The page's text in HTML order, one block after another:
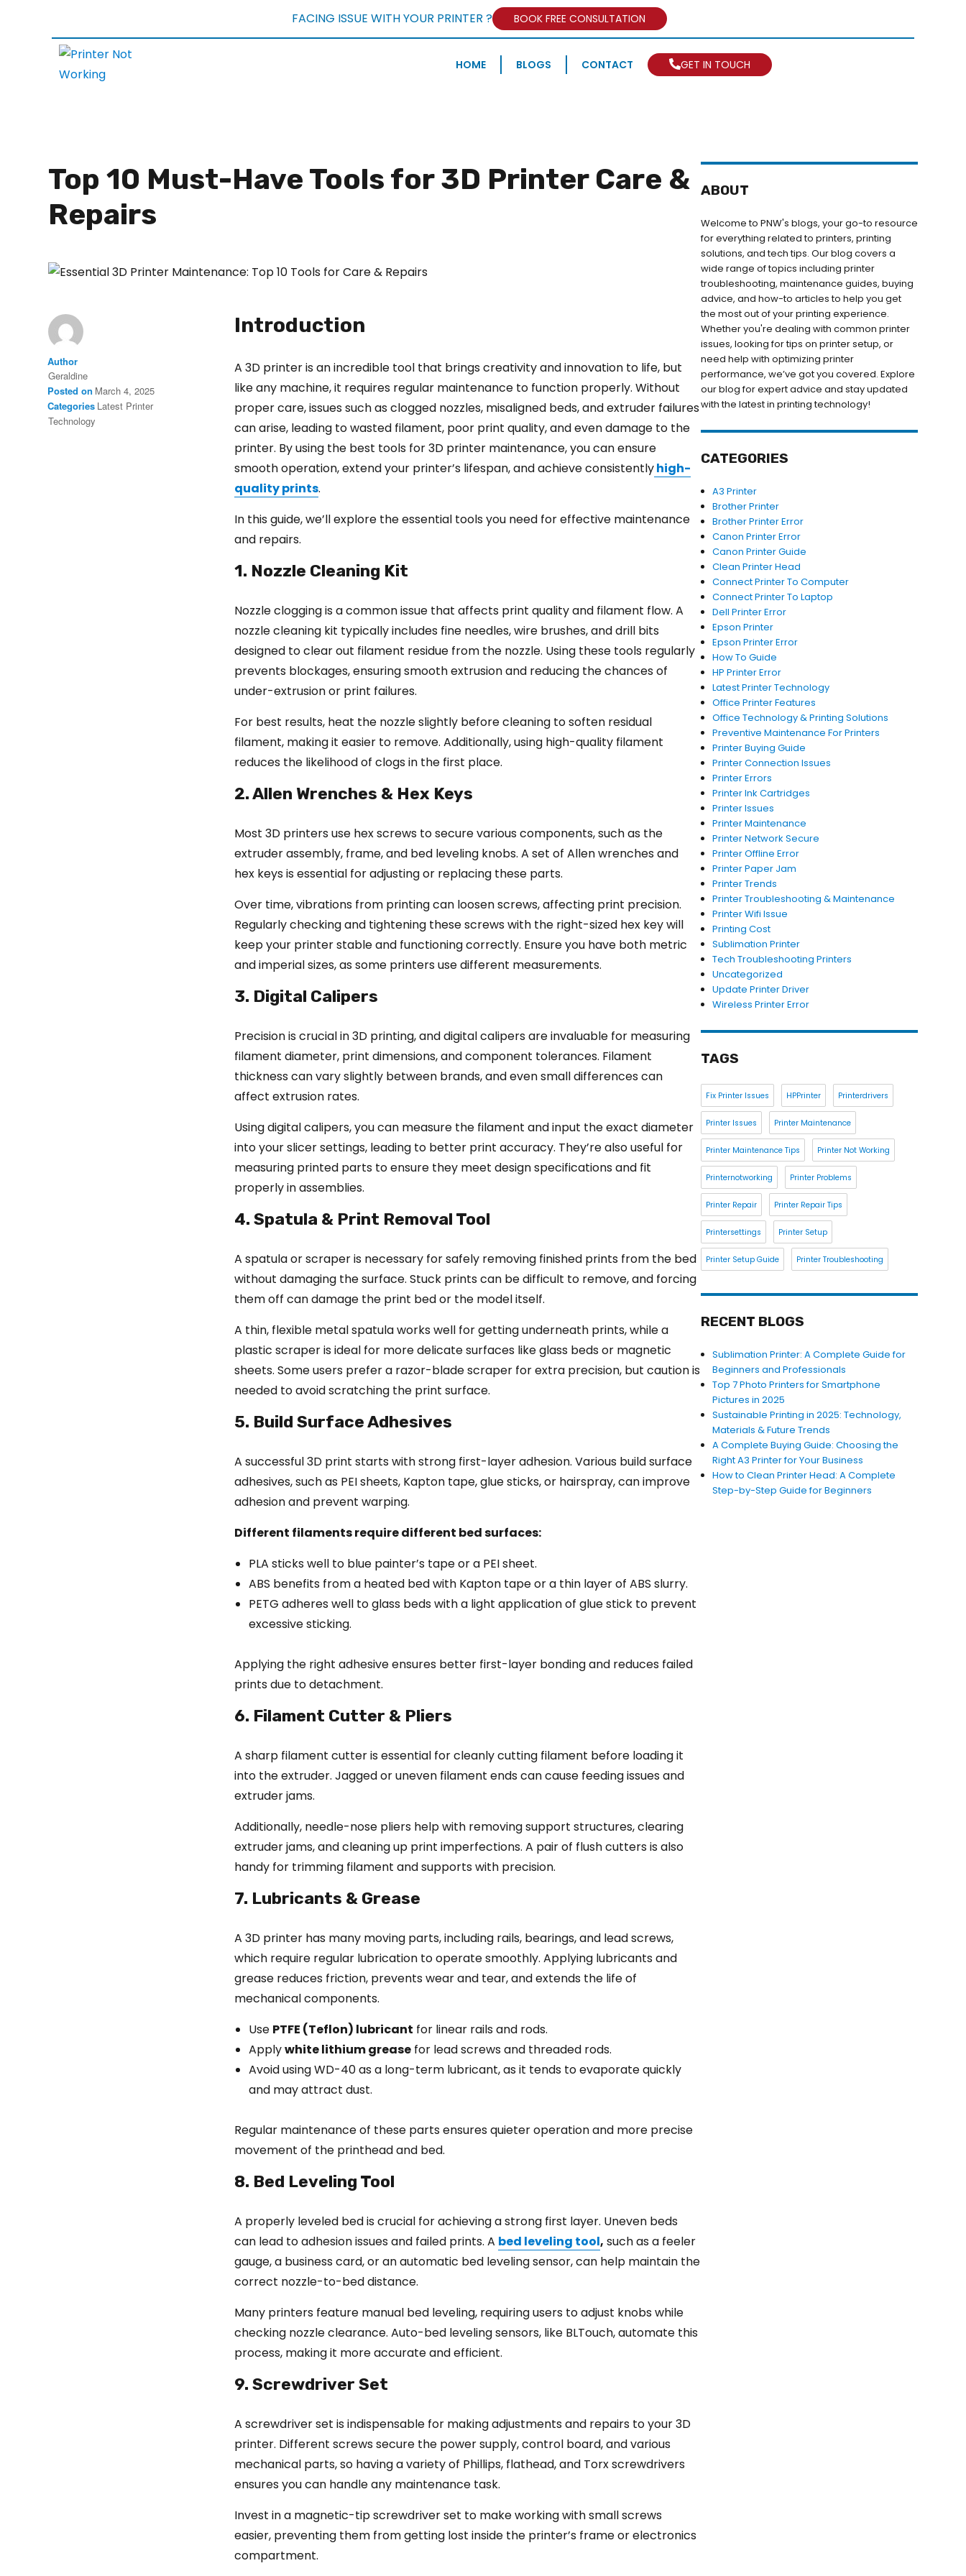
FACING ISSUE WITH YOUR PRINTER ? BOOK FREE CONSULTATION
HOME BLOGS CONTACT GET IN TOUCH
Top 10 Must-Have Tools for 3D Printer Care &
Repairs
Introduction
A 3D printer is an incredible tool that brings creativity and innovation to life, but
like any machine, it requires regular maintenance to function properly. Without
proper care, issues such as clogged nozzles, misaligned beds, and extruder failures
can arise, leading to wasted filament, poor print quality, and even damage to the
printer. By using the best tools for 3D printer maintenance, you can ensure
smooth operation, extend your printer’s lifespan, and achieve consistentlyhigh-
quality prints.
In this guide, we’ll explore the essential tools you need for effective maintenance
and repairs.
1. Nozzle Cleaning Kit
Nozzle clogging is a common issue that affects print quality and filament flow. A
nozzle cleaning kit typically includes fine needles, wire brushes, and drill bits
designed to clear out filament residue from the nozzle. Using these tools regularly
prevents blockages, ensuring smooth extrusion and reducing the chances of
under-extrusion or print failures.
For best results, heat the nozzle slightly before cleaning to soften residual
filament, making it easier to remove. Additionally, using high-quality filament
reduces the likelihood of clogs in the first place.
2. Allen Wrenches & Hex Keys
Most 3D printers use hex screws to secure various components, such as the
extruder assembly, frame, and bed leveling knobs. A set of Allen wrenches and
hex keys is essential for adjusting or replacing these parts.
Over time, vibrations from printing can loosen screws, affecting print precision.
Regularly checking and tightening these screws with the right-sized hex key will
keep your printer stable and functioning correctly. Ensure you have both metric
and imperial sizes, as some printers use different measurements.
3. Digital Calipers
Precision is crucial in 3D printing, and digital calipers are invaluable for measuring
filament diameter, print dimensions, and component tolerances. Filament
thickness can vary slightly between brands, and even small differences can
affect extrusion rates.
Using digital calipers, you can measure the filament and input the exact diameter
into your slicer settings, leading to better print accuracy. They’re also useful for
measuring printed parts to ensure they meet design specifications and fit
properly in assemblies.
4. Spatula & Print Removal Tool
A spatula or scraper is necessary for safely removing finished prints from the bed
without damaging the surface. Stuck prints can be difficult to remove, and forcing
them off can damage the print bed or the model itself.
A thin, flexible metal spatula works well for getting underneath prints, while a
plastic scraper is ideal for more delicate surfaces like glass beds or magnetic
sheets. Some users prefer a razor-blade scraper for extra precision, but caution is
needed to avoid scratching the print surface.
5. Build Surface Adhesives
A successful 3D print starts with strong first-layer adhesion. Various build surface
adhesives, such as PEI sheets, Kapton tape, glue sticks, or hairspray, can improve
adhesion and prevent warping.
Different filaments require different bed surfaces:
PLA sticks well to blue painter’s tape or a PEI sheet.
ABS benefits from a heated bed with Kapton tape or a thin layer of ABS slurry.
PETG adheres well to glass beds with a light application of glue stick to prevent
excessive sticking.
Applying the right adhesive ensures better first-layer bonding and reduces failed
prints due to detachment.
6. Filament Cutter & Pliers
A sharp filament cutter is essential for cleanly cutting filament before loading it
into the extruder. Jagged or uneven filament ends can cause feeding issues and
extruder jams.
Additionally, needle-nose pliers help with removing support structures, clearing
extruder jams, and cleaning up print imperfections. A pair of flush cutters is also
handy for trimming filament and supports with precision.
7. Lubricants & Grease
A 3D printer has many moving parts, including rails, bearings, and lead screws,
which require regular lubrication to operate smoothly. Applying lubricants and
grease reduces friction, prevents wear and tear, and extends the life of
mechanical components.
Use PTFE (Teflon) lubricant for linear rails and rods.
Applywhite lithium grease for lead screws and threaded rods.
Avoid using WD-40 as a long-term lubricant, as it tends to evaporate quickly
and may attract dust.
Regular maintenance of these parts ensures quieter operation and more precise
movement of the printhead and bed.
8. Bed Leveling Tool
A properly leveled bed is crucial for achieving a strong first layer. Uneven beds
can lead to adhesion issues and failed prints. A bed leveling tool, such as a feeler
gauge, a business card, or an automatic bed leveling sensor, can help maintain the
correct nozzle-to-bed distance.
Many printers feature manual bed leveling, requiring users to adjust knobs while
checking nozzle clearance. Auto-bed leveling sensors, like BLTouch, automate this
process, making it more accurate and efficient.
9. Screwdriver Set
A screwdriver set is indispensable for making adjustments and repairs to your 3D
printer. Different screws secure the power supply, control board, and various
mechanical parts, so having a variety of Phillips, flathead, and Torx screwdrivers
ensures you can handle any maintenance task.
Invest in a magnetic-tip screwdriver set to make working with small screws
easier, preventing them from getting lost inside the printer’s frame or electronics
compartment.
Author
Geraldine
Posted on March 4, 2025
Categories Latest Printer
Technology
ABOUT
Welcome to PNW's blogs, your go-to resource
for everything related to printers, printing
solutions, and tech tips. Our blog covers a
wide range of topics including printer
troubleshooting, maintenance guides, buying
advice, and how-to articles to help you get
the most out of your printing experience.
Whether you're dealing with common printer
issues, looking for tips on printer setup, or
need help with optimizing printer
performance, we’ve got you covered. Explore
our blog for expert advice and stay updated
with the latest in printing technology!
CATEGORIES
A3 Printer
Brother Printer
Brother Printer Error
Canon Printer Error
Canon Printer Guide
Clean Printer Head
Connect Printer To Computer
Connect Printer To Laptop
Dell Printer Error
Epson Printer
Epson Printer Error
How To Guide
HP Printer Error
Latest Printer Technology
Office Printer Features
Office Technology & Printing Solutions
Preventive Maintenance For Printers
Printer Buying Guide
Printer Connection Issues
Printer Errors
Printer Ink Cartridges
Printer Issues
Printer Maintenance
Printer Network Secure
Printer Offline Error
Printer Paper Jam
Printer Trends
Printer Troubleshooting & Maintenance
Printer Wifi Issue
Printing Cost
Sublimation Printer
Tech Troubleshooting Printers
Uncategorized
Update Printer Driver
Wireless Printer Error
TAGS
Fix Printer Issues HPPrinter Printerdrivers
Printer Issues Printer Maintenance
Printer Maintenance Tips Printer Not Working
Printernotworking Printer Problems
Printer Repair Printer Repair Tips
Printersettings Printer Setup
Printer Setup Guide Printer Troubleshooting
RECENT BLOGS
Sublimation Printer: A Complete Guide for
Beginners and Professionals
Top 7 Photo Printers for Smartphone
Pictures in 2025
Sustainable Printing in 2025: Technology,
Materials & Future Trends
A Complete Buying Guide: Choosing the
Right A3 Printer for Your Business
How to Clean Printer Head: A Complete
Step-by-Step Guide for Beginners